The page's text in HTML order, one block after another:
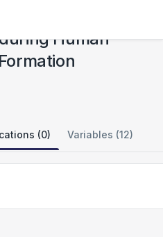
Human
(0) Variables (12)